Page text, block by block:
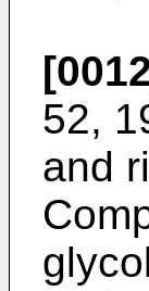
52,
and